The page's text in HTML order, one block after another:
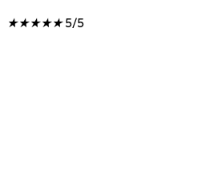
★★★★★ 5/5